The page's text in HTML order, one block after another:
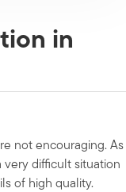
in
not encouraging. As
very difficult situation
of high quality.